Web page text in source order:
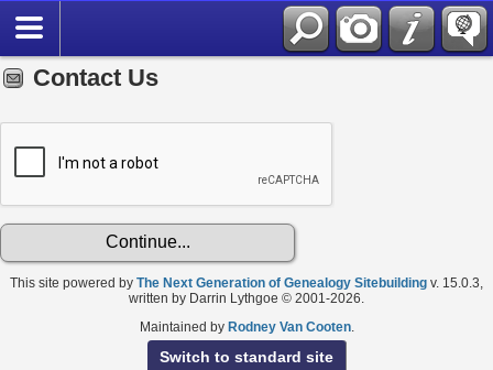
Contact Us
This site powered by The Next Generation of Genealogy Sitebuilding v. 15.0.3,
written by Darrin Lythgoe © 2001-2026.
Maintained by Rodney Van Cooten.
Switch to standard site